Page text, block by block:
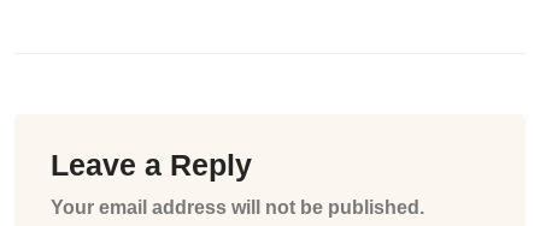
Leave a Reply
Your email address will not be published.